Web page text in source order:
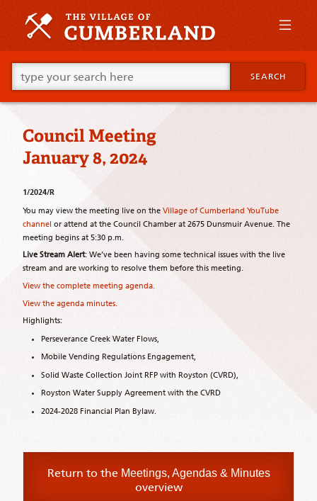
primary
Skip
supplementary
content
Go
ahead
and
type
your
looking
for
this
SEARCH
Council Meeting
January 8, 2024
1/2024/R
You may view the meeting live on the Village of Cumberland YouTube
channel or attend at the Council Chamber at 2675 Dunsmuir Avenue. The
meeting begins at 5:30 p.m.
Live Stream Alert: We’ve been having some technical issues with the live
stream and are working to resolve them before this meeting.
View the complete meeting agenda.
View the agenda minutes.
Highlights:
Perseverance Creek Water Flows,
Mobile Vending Regulations Engagement,
Solid Waste Collection Joint RFP with Royston (CVRD),
Royston Water Supply Agreement with the CVRD
2024-2028 Financial Plan Bylaw.
Return to the Meetings, Agendas & Minutes
overview